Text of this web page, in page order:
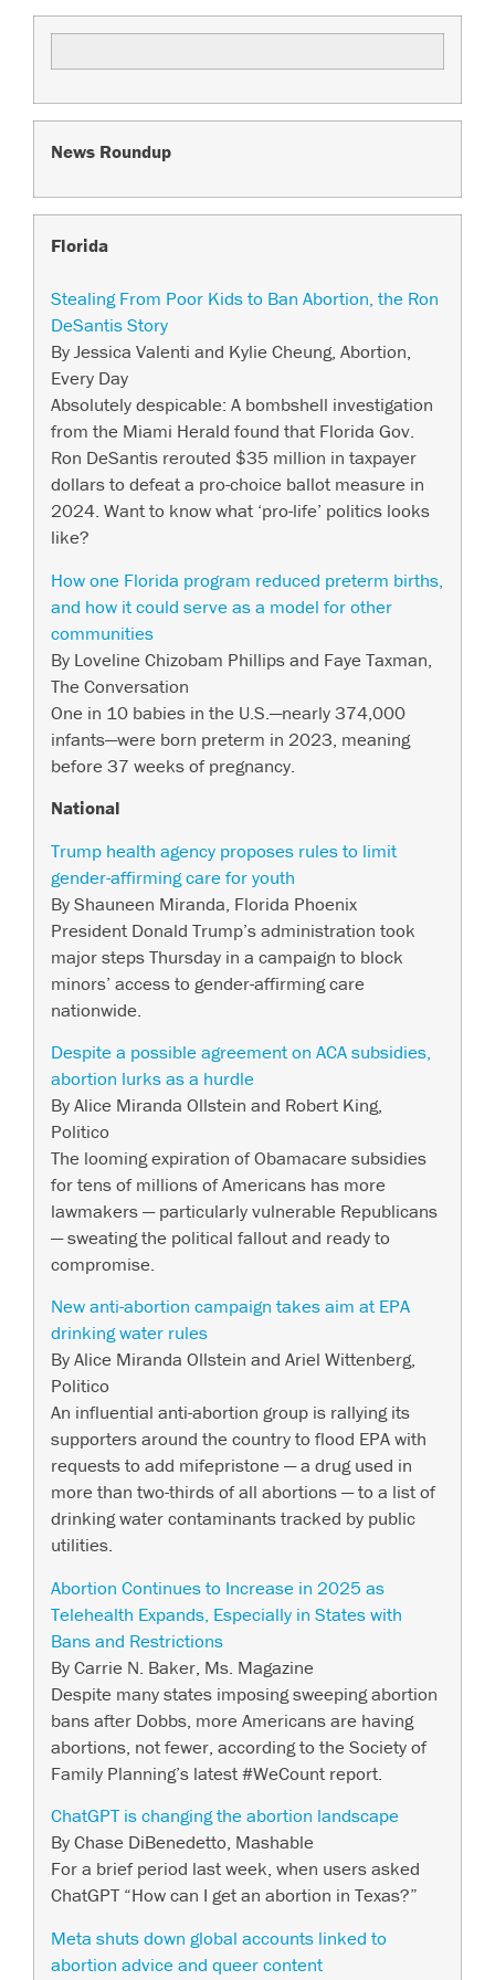
News Roundup
Florida
Stealing From Poor Kids to Ban Abortion, the Ron
DeSantis Story
By Jessica Valenti and Kylie Cheung, Abortion,
Every Day
Absolutely despicable: A bombshell investigation
from the Miami Herald found that Florida Gov.
Ron DeSantis rerouted $35 million in taxpayer
dollars to defeat a pro-choice ballot measure in
2024. Want to know what ‘pro-life’ politics looks
like?
How one Florida program reduced preterm births,
and how it could serve as a model for other
communities
By Loveline Chizobam Phillips and Faye Taxman,
The Conversation
One in 10 babies in the U.S.—nearly 374,000
infants—were born preterm in 2023, meaning
before 37 weeks of pregnancy.
National
Trump health agency proposes rules to limit
gender-affirming care for youth
By Shauneen Miranda, Florida Phoenix
President Donald Trump’s administration took
major steps Thursday in a campaign to block
minors’ access to gender-affirming care
nationwide.
Despite a possible agreement on ACA subsidies,
abortion lurks as a hurdle
By Alice Miranda Ollstein and Robert King,
Politico
The looming expiration of Obamacare subsidies
for tens of millions of Americans has more
lawmakers — particularly vulnerable Republicans
— sweating the political fallout and ready to
compromise.
New anti-abortion campaign takes aim at EPA
drinking water rules
By Alice Miranda Ollstein and Ariel Wittenberg,
Politico
An influential anti-abortion group is rallying its
supporters around the country to flood EPA with
requests to add mifepristone — a drug used in
more than two-thirds of all abortions — to a list of
drinking water contaminants tracked by public
utilities.
Abortion Continues to Increase in 2025 as
Telehealth Expands, Especially in States with
Bans and Restrictions
By Carrie N. Baker, Ms. Magazine
Despite many states imposing sweeping abortion
bans after Dobbs, more Americans are having
abortions, not fewer, according to the Society of
Family Planning’s latest #WeCount report.
ChatGPT is changing the abortion landscape
By Chase DiBenedetto, Mashable
For a brief period last week, when users asked
ChatGPT “How can I get an abortion in Texas?”
Meta shuts down global accounts linked to
abortion advice and queer content